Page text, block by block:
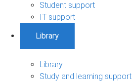
Student support
IT support
Library
Library
Study and learning support